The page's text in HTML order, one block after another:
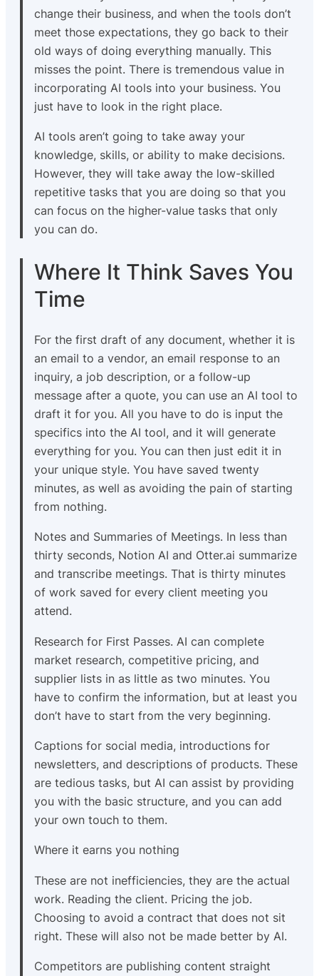
change their business, and when the tools don’t
meet those expectations, they go back to their
old ways of doing everything manually. This
misses the point. There is tremendous value in
incorporating AI tools into your business. You
just have to look in the right place.
AI tools aren’t going to take away your
knowledge, skills, or ability to make decisions.
However, they will take away the low-skilled
repetitive tasks that you are doing so that you
can focus on the higher-value tasks that only
you can do.
Where It Think Saves You
Time
For the first draft of any document, whether it is
an email to a vendor, an email response to an
inquiry, a job description, or a follow-up
message after a quote, you can use an AI tool to
draft it for you. All you have to do is input the
specifics into the AI tool, and it will generate
everything for you. You can then just edit it in
your unique style. You have saved twenty
minutes, as well as avoiding the pain of starting
from nothing.
Notes and Summaries of Meetings. In less than
thirty seconds, Notion AI and Otter.ai summarize
and transcribe meetings. That is thirty minutes
of work saved for every client meeting you
attend.
Research for First Passes. AI can complete
market research, competitive pricing, and
supplier lists in as little as two minutes. You
have to confirm the information, but at least you
don’t have to start from the very beginning.
Captions for social media, introductions for
newsletters, and descriptions of products. These
are tedious tasks, but AI can assist by providing
you with the basic structure, and you can add
your own touch to them.
Where it earns you nothing
These are not inefficiencies, they are the actual
work. Reading the client. Pricing the job.
Choosing to avoid a contract that does not sit
right. These will also not be made better by AI.
Competitors are publishing content straight